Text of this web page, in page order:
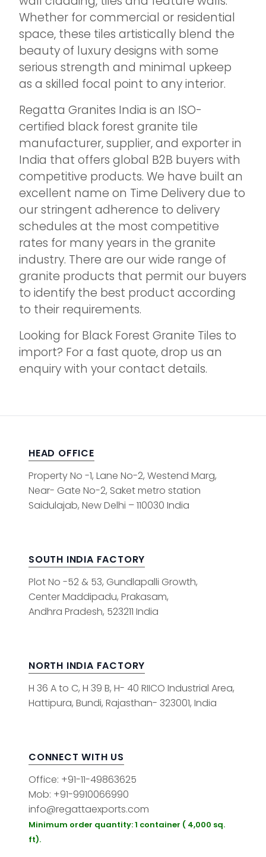
Whether for commercial or residential
space, these tiles artistically blend the
beauty of luxury designs with some
serious strength and minimal upkeep
as a skilled focal point to any interior.
Regatta Granites India is an ISO-
certified black forest granite tile
manufacturer, supplier, and exporter in
India that offers global B2B buyers with
competitive products. We have built an
excellent name on Time Delivery due to
our stringent adherence to delivery
schedules at the most competitive
rates for many years in the granite
industry. There are our wide range of
granite products that permit our buyers
to identify the best product according
to their requirements.
Looking for Black Forest Granite Tiles to
import? For a fast quote, drop us an
enquiry with your contact details.
HEAD OFFICE
Property No -1, Lane No-2, Westend Marg,
Near- Gate No-2, Saket metro station
Saidulajab, New Delhi – 110030 India
SOUTH INDIA FACTORY
Plot No -52 & 53, Gundlapalli Growth,
Center Maddipadu, Prakasam,
Andhra Pradesh, 523211 India
NORTH INDIA FACTORY
H 36 A to C, H 39 B, H- 40 RIICO Industrial Area,
Hattipura, Bundi, Rajasthan- 323001, India
CONNECT WITH US
Office: +91-11-49863625
Mob: +91-9910066990
info@regattaexports.com
Minimum order quantity: 1 container ( 4,000 sq.
ft).